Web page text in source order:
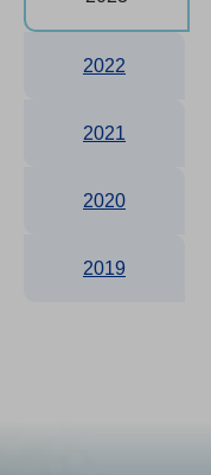
2022
2021
2020
2019